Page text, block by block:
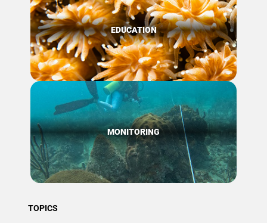
EDUCATION
MONITORING
TOPICS